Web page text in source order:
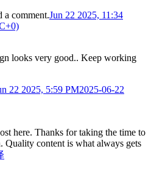
a comment.Jun 22 2025, 11:34
looks very good.. Keep working
22 2025, 5:59 PM2025-06-22
here. Thanks for taking the time to
Quality content is what always gets